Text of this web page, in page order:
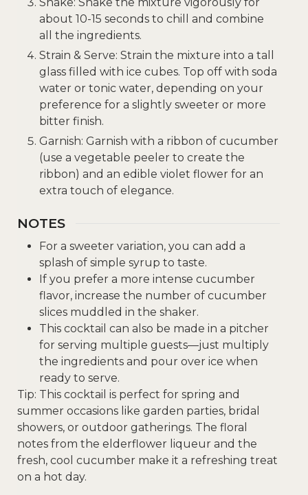
about 10-15 seconds to chill and combine
all the ingredients.
Strain & Serve: Strain the mixture into a tall
glass filled with ice cubes. Top off with soda
water or tonic water, depending on your
preference for a slightly sweeter or more
bitter finish.
Garnish: Garnish with a ribbon of cucumber
(use a vegetable peeler to create the
ribbon) and an edible violet flower for an
extra touch of elegance.
NOTES
For a sweeter variation, you can add a
splash of simple syrup to taste.
If you prefer a more intense cucumber
flavor, increase the number of cucumber
slices muddled in the shaker.
This cocktail can also be made in a pitcher
for serving multiple guests—just multiply
the ingredients and pour over ice when
ready to serve.
Tip: This cocktail is perfect for spring and
summer occasions like garden parties, bridal
showers, or outdoor gatherings. The floral
notes from the elderflower liqueur and the
fresh, cool cucumber make it a refreshing treat
on a hot day.